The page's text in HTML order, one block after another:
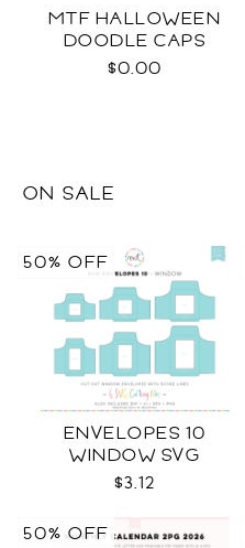
MTF HALLOWEEN
DOODLE CAPS
$0.00
ON SALE
ENVELOPES 10
WINDOW SVG
$3.12
50% OFF
50% OFF